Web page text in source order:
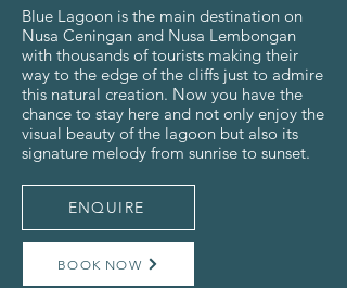
Blue Lagoon is the main destination on
Nusa Ceningan and Nusa Lembongan
with thousands of tourists making their
way to the edge of the cliffs just to admire
this natural creation. Now you have the
chance to stay here and not only enjoy the
visual beauty of the lagoon but also its
signature melody from sunrise to sunset.
ENQUIRE
BOOK NOW